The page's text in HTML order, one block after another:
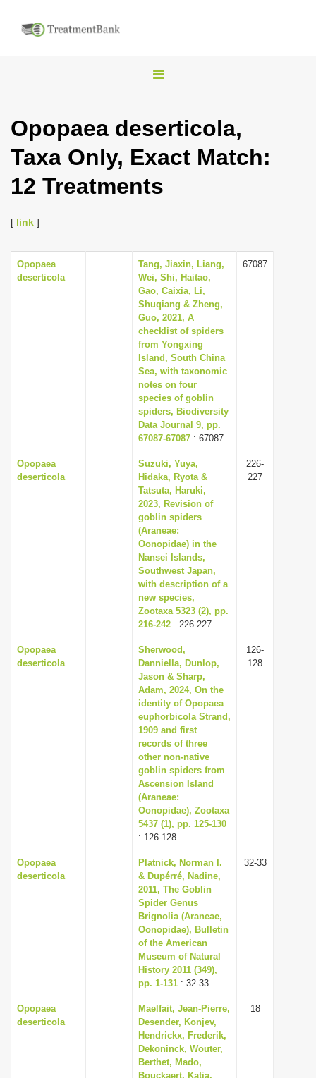
T
g
l
n
i
g
a
t
i
o
n
Opopaea deserticola,
Taxa Only, Exact Match:
12 Treatments
[ link ]
Opopaea
deserticola
Tang, Jiaxin, Liang,
Wei, Shi, Haitao,
Gao, Caixia, Li,
Shuqiang & Zheng,
Guo, 2021, A
checklist of spiders
from Yongxing
Island, South China
Sea, with taxonomic
notes on four
species of goblin
spiders, Biodiversity
Data Journal 9, pp.
67087-67087 : 67087
67087
Opopaea
deserticola
Suzuki, Yuya,
Hidaka, Ryota &
Tatsuta, Haruki,
2023, Revision of
goblin spiders
(Araneae:
Oonopidae) in the
Nansei Islands,
Southwest Japan,
with description of a
new species,
Zootaxa 5323 (2), pp.
216-242 : 226-227
226-
227
Opopaea
deserticola
Sherwood,
Danniella, Dunlop,
Jason & Sharp,
Adam, 2024, On the
identity of Opopaea
euphorbicola Strand,
1909 and first
records of three
other non-native
goblin spiders from
Ascension Island
(Araneae:
Oonopidae), Zootaxa
5437 (1), pp. 125-130
: 126-128
126-
128
Opopaea
deserticola
Platnick, Norman I.
& Dupérré, Nadine,
2011, The Goblin
Spider Genus
Brignolia (Araneae,
Oonopidae), Bulletin
of the American
Museum of Natural
History 2011 (349),
pp. 1-131 : 32-33
32-33
Opopaea
deserticola
Maelfait, Jean-Pierre,
Desender, Konjev,
Hendrickx, Frederik,
Dekoninck, Wouter,
Berthet, Mado,
Bouckaert, Katia,
18